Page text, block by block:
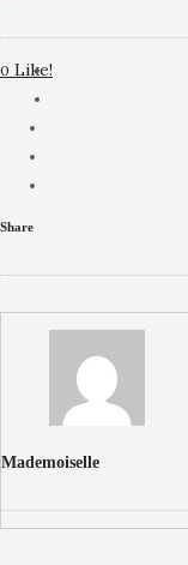
0 Like!
Share
Mademoiselle